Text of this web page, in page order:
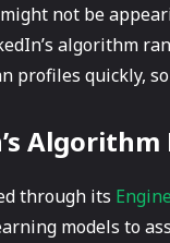
not be
algorithm
profiles quickly,
Algorithm
through its
models to